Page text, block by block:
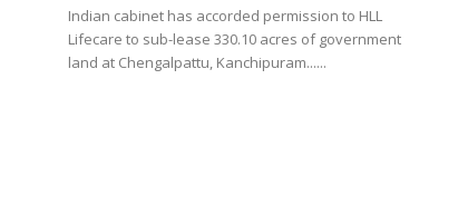
Indian cabinet has accorded permission to HLL
Lifecare to sub-lease 330.10 acres of government
land at Chengalpattu, Kanchipuram......